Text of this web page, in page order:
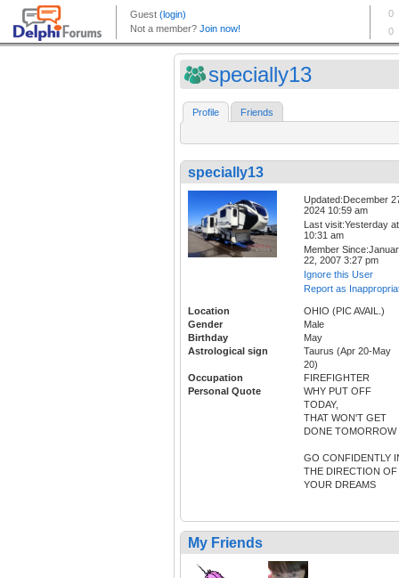
specially13
Profile Friends
specially13
Updated:December
2024 10:59 am
Last visit:Yesterday at
10:31 am
Member
22, 2007 3:27 pm
Ignore this User
Report as
Location
OHIO (PIC AVAIL.)
Gender
Male
Birthday
May
Astrological sign
Taurus (Apr 20-May
20)
Occupation
FIREFIGHTER
Personal Quote
WHY PUT OFF
TODAY,
THAT WON'T GET
DONE TOMORROW
GO CONFIDENTLY
THE DIRECTION OF
YOUR DREAMS
My Friends